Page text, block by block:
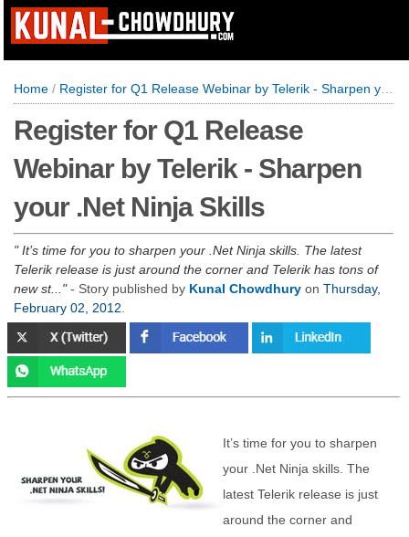
Home / Register for Q1 Release Webinar by Telerik - Sharpen your .Net Ninja Skills
Register for Q1 Release
Webinar by Telerik - Sharpen
your .Net Ninja Skills
It’s time for you to sharpen your .Net Ninja skills. The latest
Telerik release is just around the corner and Telerik has tons of
new st...
- Story published by Kunal Chowdhury on Thursday,
February 02, 2012
It’s time for you to sharpen
your .Net Ninja skills. The
latest Telerik release is just
around the corner and